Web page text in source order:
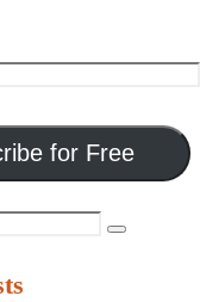
for Free
Search